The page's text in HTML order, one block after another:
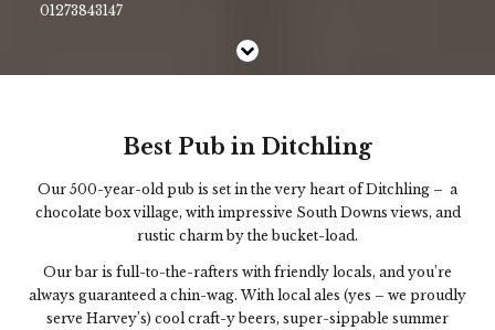
01273843147
Best Pub in Ditchling
Our 500-year-old pub is set in the very heart of Ditchling – a
chocolate box village, with impressive South Downs views, and
rustic charm by the bucket-load.
Our bar is full-to-the-rafters with friendly locals, and you’re
always guaranteed a chin-wag. With local ales (yes – we proudly
serve Harvey’s) cool craft-y beers, super-sippable summer